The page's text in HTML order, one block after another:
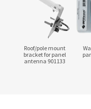
Roof/pole mount
bracket for panel
antenna 901133